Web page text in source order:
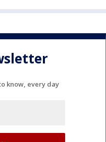
know, every day